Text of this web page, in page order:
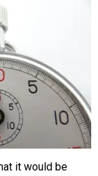
it would be